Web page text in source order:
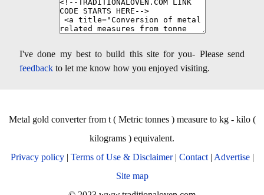
I've done my best to build this site for you- Please send
feedback to let me know how you enjoyed visiting.
Metal gold converter from t ( Metric tonnes ) measure to kg - kilo (
kilograms ) equivalent.
Privacy policy| Terms of Use & Disclaimer| Contact| Advertise|
Site map